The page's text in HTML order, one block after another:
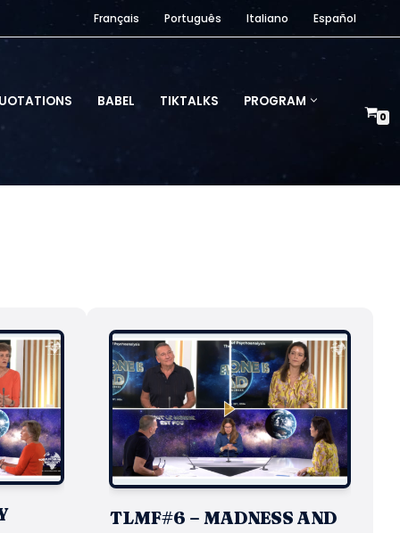
Français Português Italiano Español
BABEL TIKTALKS PROGRAM
0
TLMF#6 – MADNESS AND